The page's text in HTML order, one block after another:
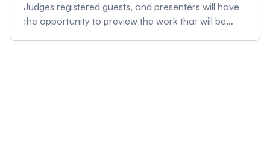
Judges registered guests, and presenters will have
the opportunity to preview the work that will be